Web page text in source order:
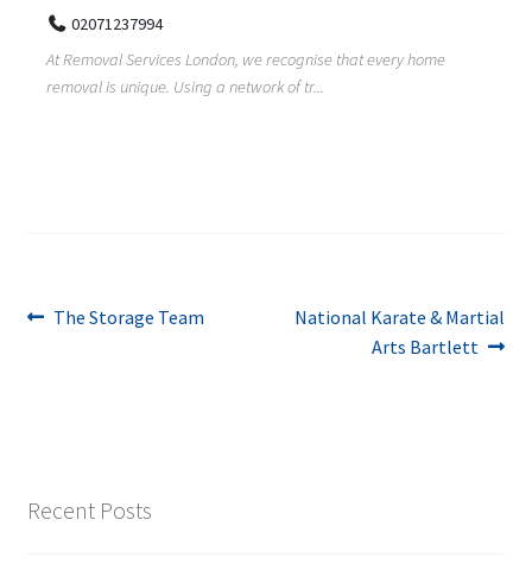
02071237994
At Removal Services London, we recognise that every home
removal is unique. Using a network of tr...
Post
Previous
The Storage Team
Next
National Karate & Martial
Arts Bartlett
Recent Posts